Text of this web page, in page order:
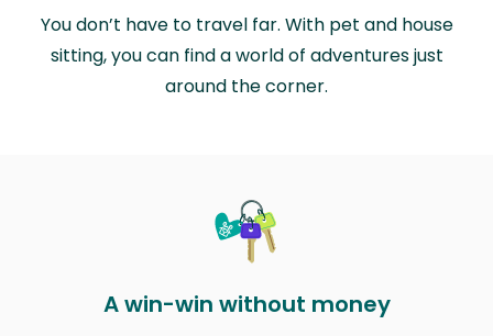
You don’t have to travel far. With pet and house
sitting, you can find a world of adventures just
around the corner.
A win-win without money